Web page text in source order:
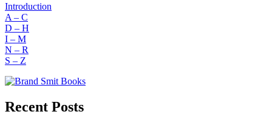
Introduction
A – C
D – H
I – M
N – R
S – Z
Recent Posts